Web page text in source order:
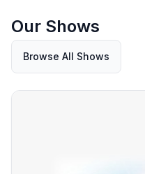
Our Shows
Browse All Shows